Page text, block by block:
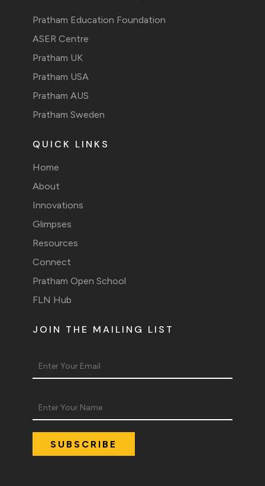
Pratham Education Foundation
ASER Centre
Pratham UK
Pratham USA
Pratham AUS
Pratham Sweden
QUICK LINKS
Home
About
Innovations
Glimpses
Resources
Connect
Pratham Open School
FLN Hub
JOIN THE MAILING LIST